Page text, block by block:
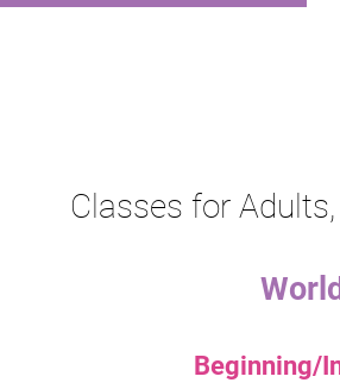
Classes for
Beginning/